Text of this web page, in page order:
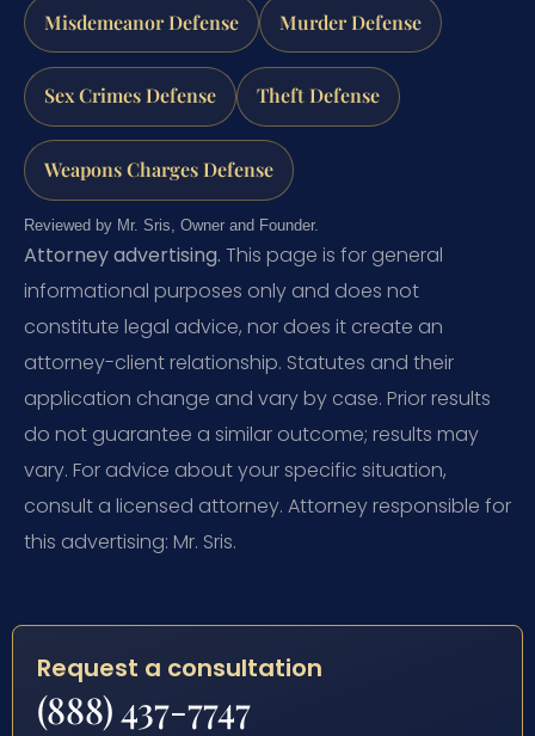
Misdemeanor Defense Murder Defense
Sex Crimes Defense Theft Defense
Weapons Charges Defense
Reviewed by Mr. Sris, Owner and Founder.
Attorney advertising. This page is for general
informational purposes only and does not
constitute legal advice, nor does it create an
attorney-client relationship. Statutes and their
application change and vary by case. Prior results
do not guarantee a similar outcome; results may
vary. For advice about your specific situation,
consult a licensed attorney. Attorney responsible for
this advertising: Mr. Sris.
Request a consultation
(888) 437-7747